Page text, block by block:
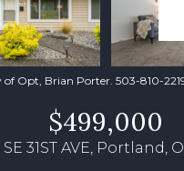
of Opt, Brian Porter. 503-810-
$499,000
SE 31ST AVE, Portland,
Aug